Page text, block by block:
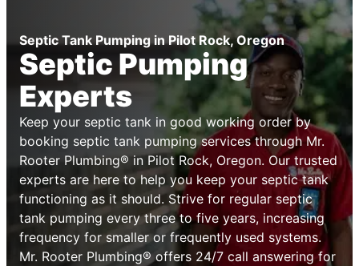
Septic Tank Pumping in Pilot Rock, Oregon
Septic Pumping
Experts
Keep your septic tank in good working order by
booking septic tank pumping services through Mr.
Rooter Plumbing® in Pilot Rock, Oregon. Our trusted
experts are here to help you keep your septic tank
functioning as it should. Strive for regular septic
tank pumping every three to five years, increasing
frequency for smaller or frequently used systems.
Mr. Rooter Plumbing® offers 24/7 call answering for